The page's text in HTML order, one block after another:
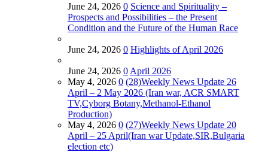
June 24, 2026 0 Science and Spirituality –
Prospects and Possibilities – the Present
Condition and the Future of the Human Race
June 24, 2026 0 Highlights of April 2026
June 24, 2026 0 April 2026
May 4, 2026 0 (28)Weekly News Update 26
April – 2 May 2026 (Iran war, ACR SMART
TV,Cyborg Botany,Methanol-Ethanol
Production)
May 4, 2026 0 (27)Weekly News Update 20
April – 25 April(Iran war Update,SIR,Bulgaria
election etc)